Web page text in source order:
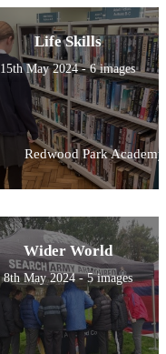
Life Skills
15th May 2024 - 6 images
Redwood Park Academy
Wider World
8th May 2024 - 5 images